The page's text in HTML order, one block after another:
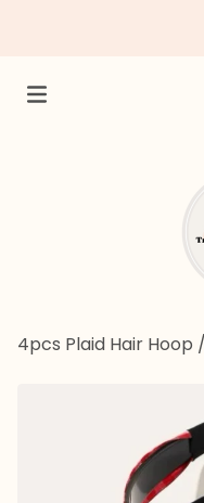
4pcs Plaid Hair Hoop /